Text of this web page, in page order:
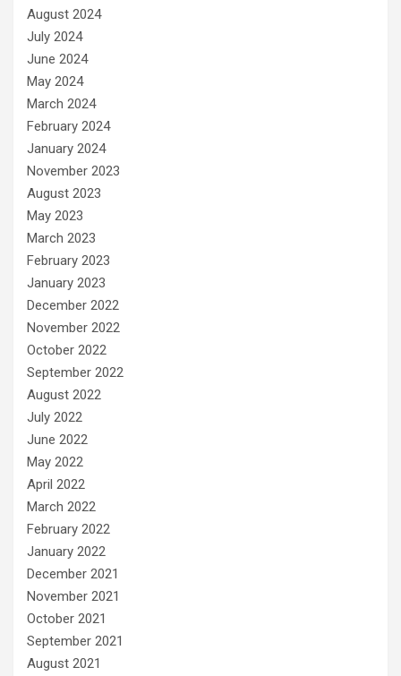
August 2024
July 2024
June 2024
May 2024
March 2024
February 2024
January 2024
November 2023
August 2023
May 2023
March 2023
February 2023
January 2023
December 2022
November 2022
October 2022
September 2022
August 2022
July 2022
June 2022
May 2022
April 2022
March 2022
February 2022
January 2022
December 2021
November 2021
October 2021
September 2021
August 2021